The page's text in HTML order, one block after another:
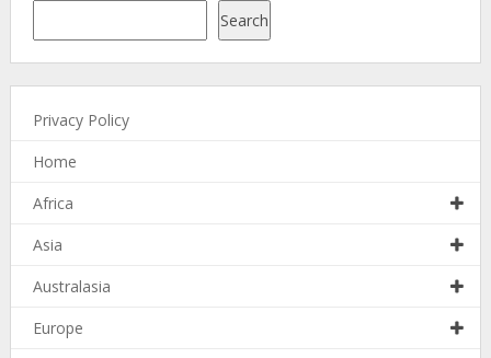
Search
Privacy Policy
Home
Africa
Asia
Australasia
Europe